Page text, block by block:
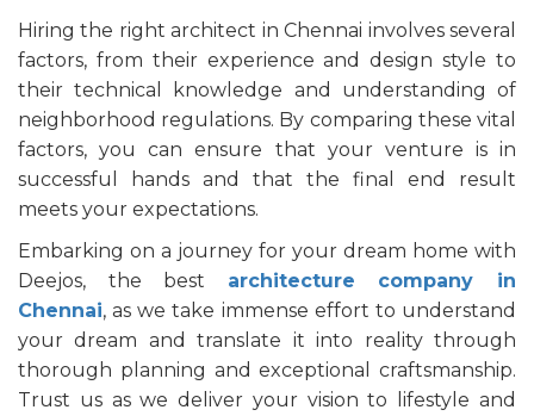
Hiring the right architect in Chennai involves several
factors, from their experience and design style to
their technical knowledge and understanding of
neighborhood regulations. By comparing these vital
factors, you can ensure that your venture is in
successful hands and that the final end result
meets your expectations.
Embarking on a journey for your dream home with
Deejos, the best architecture company in
Chennai, as we take immense effort to understand
your dream and translate it into reality through
thorough planning and exceptional craftsmanship.
Trust us as we deliver your vision to lifestyle and